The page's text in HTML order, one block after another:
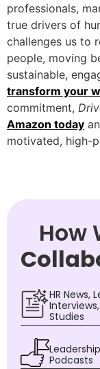
professionals,
true drivers of
challenges us to
people, moving
sustainable,
transform your
commitment,
Amazon today
motivated, high-
How
HR News,
Studies
Leadership
Podcasts